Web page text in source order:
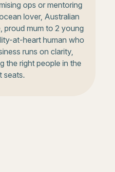
ops or mentoring
lover, Australian
mum to 2 young
at-heart human who
runs on clarity,
the right people in the
seats.